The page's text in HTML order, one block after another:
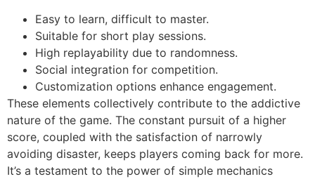
Easy to learn, difficult to master.
Suitable for short play sessions.
High replayability due to randomness.
Social integration for competition.
Customization options enhance engagement.
These elements collectively contribute to the addictive
nature of the game. The constant pursuit of a higher
score, coupled with the satisfaction of narrowly
avoiding disaster, keeps players coming back for more.
It’s a testament to the power of simple mechanics